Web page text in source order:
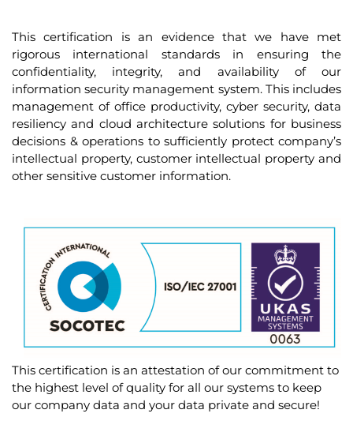
This certification is an evidence that we have met
rigorous international standards in ensuring the
confidentiality, integrity, and availability of our
information security management system. This includes
management of office productivity, cyber security, data
resiliency and cloud architecture solutions for business
decisions & operations to sufficiently protect company’s
intellectual property, customer intellectual property and
other sensitive customer information.
This certification is an attestation of our commitment to
the highest level of quality for all our systems to keep
our company data and your data private and secure!